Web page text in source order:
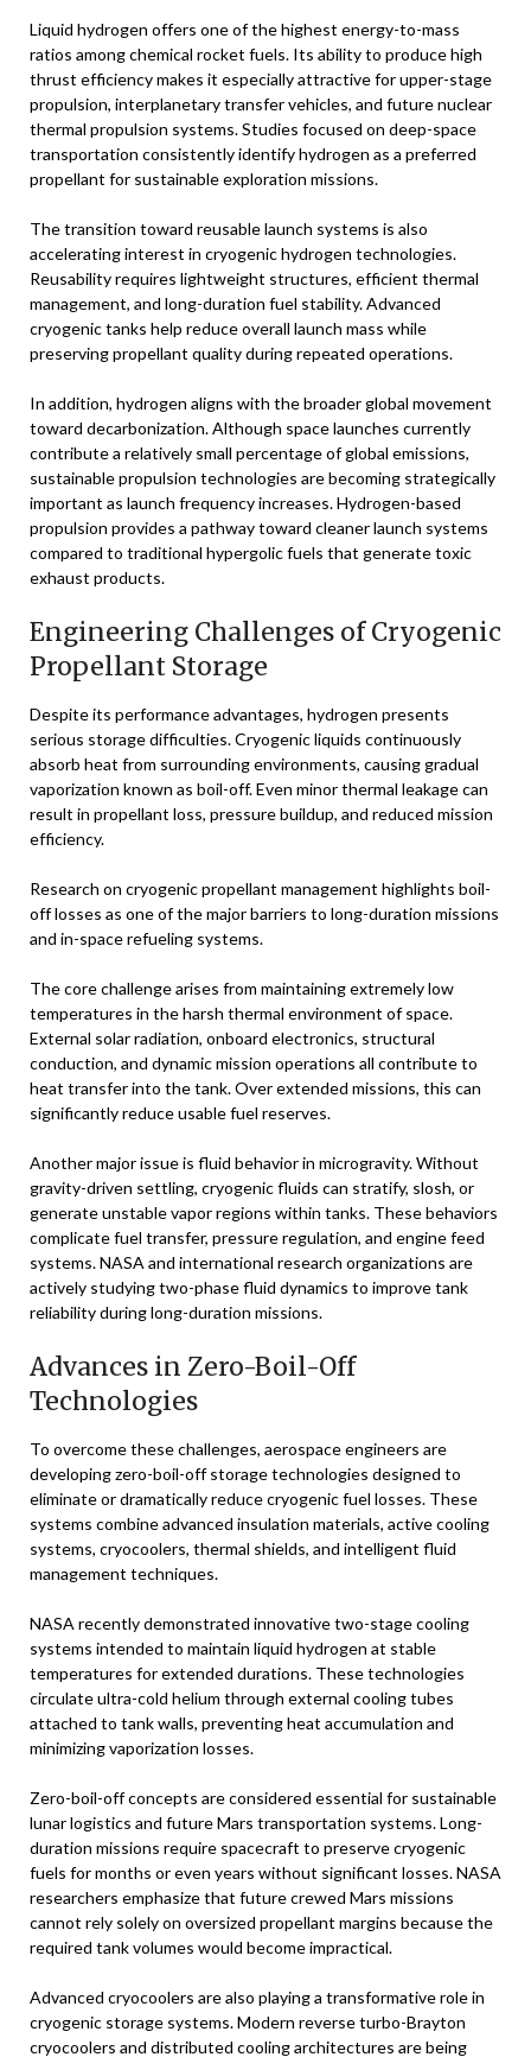
Liquid hydrogen offers one of the highest energy-to-mass
ratios among chemical rocket fuels. Its ability to produce high
thrust efficiency makes it especially attractive for upper-stage
propulsion, interplanetary transfer vehicles, and future nuclear
thermal propulsion systems. Studies focused on deep-space
transportation consistently identify hydrogen as a preferred
propellant for sustainable exploration missions.
The transition toward reusable launch systems is also
accelerating interest in cryogenic hydrogen technologies.
Reusability requires lightweight structures, efficient thermal
management, and long-duration fuel stability. Advanced
cryogenic tanks help reduce overall launch mass while
preserving propellant quality during repeated operations.
In addition, hydrogen aligns with the broader global movement
toward decarbonization. Although space launches currently
contribute a relatively small percentage of global emissions,
sustainable propulsion technologies are becoming strategically
important as launch frequency increases. Hydrogen-based
propulsion provides a pathway toward cleaner launch systems
compared to traditional hypergolic fuels that generate toxic
exhaust products.
Engineering Challenges of Cryogenic
Propellant Storage
Despite its performance advantages, hydrogen presents
serious storage difficulties. Cryogenic liquids continuously
absorb heat from surrounding environments, causing gradual
vaporization known as boil-off. Even minor thermal leakage can
result in propellant loss, pressure buildup, and reduced mission
efficiency.
Research on cryogenic propellant management highlights boil-
off losses as one of the major barriers to long-duration missions
and in-space refueling systems.
The core challenge arises from maintaining extremely low
temperatures in the harsh thermal environment of space.
External solar radiation, onboard electronics, structural
conduction, and dynamic mission operations all contribute to
heat transfer into the tank. Over extended missions, this can
significantly reduce usable fuel reserves.
Another major issue is fluid behavior in microgravity. Without
gravity-driven settling, cryogenic fluids can stratify, slosh, or
generate unstable vapor regions within tanks. These behaviors
complicate fuel transfer, pressure regulation, and engine feed
systems. NASA and international research organizations are
actively studying two-phase fluid dynamics to improve tank
reliability during long-duration missions.
Advances in Zero-Boil-Off
Technologies
To overcome these challenges, aerospace engineers are
developing zero-boil-off storage technologies designed to
eliminate or dramatically reduce cryogenic fuel losses. These
systems combine advanced insulation materials, active cooling
systems, cryocoolers, thermal shields, and intelligent fluid
management techniques.
NASA recently demonstrated innovative two-stage cooling
systems intended to maintain liquid hydrogen at stable
temperatures for extended durations. These technologies
circulate ultra-cold helium through external cooling tubes
attached to tank walls, preventing heat accumulation and
minimizing vaporization losses.
Zero-boil-off concepts are considered essential for sustainable
lunar logistics and future Mars transportation systems. Long-
duration missions require spacecraft to preserve cryogenic
fuels for months or even years without significant losses. NASA
researchers emphasize that future crewed Mars missions
cannot rely solely on oversized propellant margins because the
required tank volumes would become impractical.
Advanced cryocoolers are also playing a transformative role in
cryogenic storage systems. Modern reverse turbo-Brayton
cryocoolers and distributed cooling architectures are being